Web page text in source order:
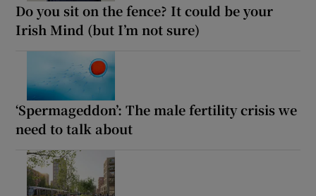
Do you sit on the fence? It could be your
Irish Mind (but I’m not sure)
‘Spermageddon’: The male fertility crisis we
need to talk about